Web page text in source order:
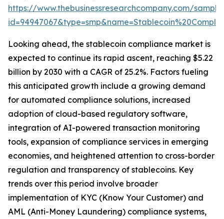
https://www.thebusinessresearchcompany.com/
Looking ahead, the stablecoin compliance market is
expected to continue its rapid ascent, reaching $5.22
billion by 2030 with a CAGR of 25.2%. Factors fueling
this anticipated growth include a growing demand
for automated compliance solutions, increased
adoption of cloud-based regulatory software,
integration of AI-powered transaction monitoring
tools, expansion of compliance services in emerging
economies, and heightened attention to cross-border
regulation and transparency of stablecoins. Key
trends over this period involve broader
implementation of KYC (Know Your Customer) and
AML (Anti-Money Laundering) compliance systems,